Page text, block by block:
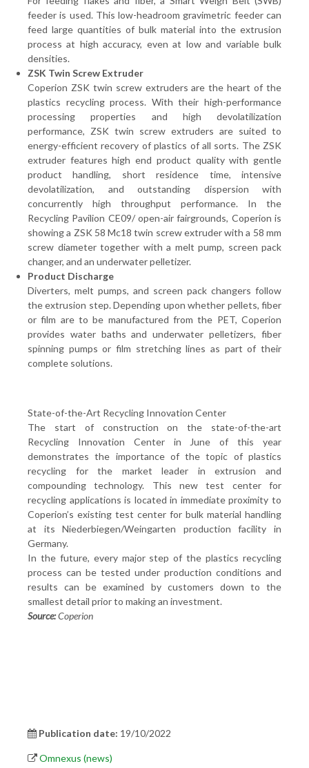
feeder is used. This low-headroom gravimetric feeder can
feed large quantities of bulk material into the extrusion
process at high accuracy, even at low and variable bulk
densities.
ZSK Twin Screw Extruder
Coperion ZSK twin screw extruders are the heart of the
plastics recycling process. With their high-performance
processing properties and high devolatilization
performance, ZSK twin screw extruders are suited to
energy-efficient recovery of plastics of all sorts. The ZSK
extruder features high end product quality with gentle
product handling, short residence time, intensive
devolatilization, and outstanding dispersion with
concurrently high throughput performance. In the
Recycling Pavilion CE09/ open-air fairgrounds, Coperion is
showing a ZSK 58 Mc18 twin screw extruder with a 58 mm
screw diameter together with a melt pump, screen pack
changer, and an underwater pelletizer.
Product Discharge
Diverters, melt pumps, and screen pack changers follow
the extrusion step. Depending upon whether pellets, fiber
or film are to be manufactured from the PET, Coperion
provides water baths and underwater pelletizers, fiber
spinning pumps or film stretching lines as part of their
complete solutions.
State-of-the-Art Recycling Innovation Center
The start of construction on the state-of-the-art
Recycling Innovation Center in June of this year
demonstrates the importance of the topic of plastics
recycling for the market leader in extrusion and
compounding technology. This new test center for
recycling applications is located in immediate proximity to
Coperion’s existing test center for bulk material handling
at its Niederbiegen/Weingarten production facility in
Germany.
In the future, every major step of the plastics recycling
process can be tested under production conditions and
results can be examined by customers down to the
smallest detail prior to making an investment.
Source:Coperion
Publication date: 19/10/2022
Omnexus (news)